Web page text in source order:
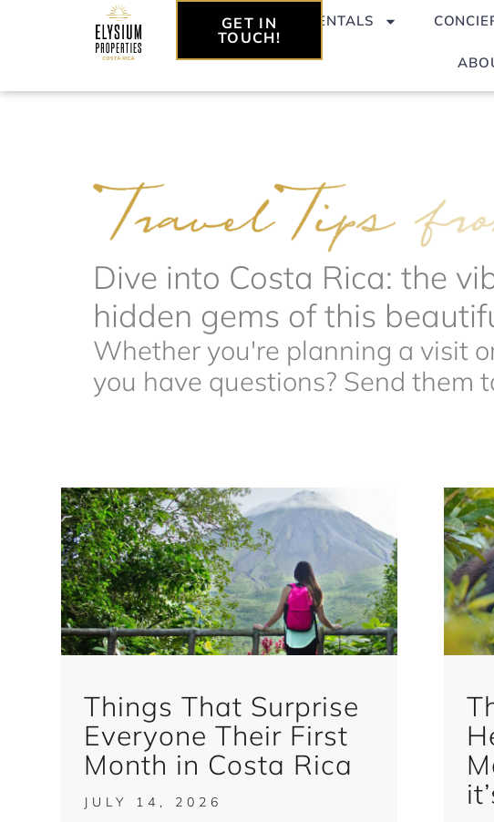
VACATION RENTALS
GET IN
TOUCH!
Dive into Costa Rica: the
hidden gems of this
Whether you're planning a visit
you have questions? Send them
Things That Surprise
Everyone Their First
Month in Costa Rica
JULY 14, 2026